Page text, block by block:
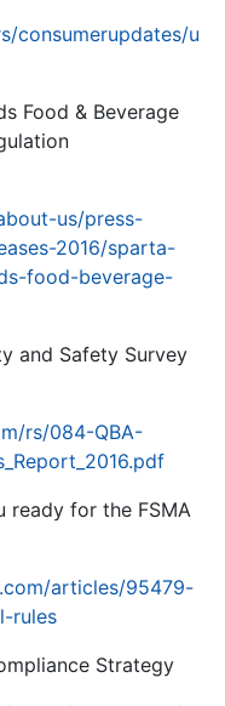
consumerupdates/u
Food & Beverage
us/press-
2016/sparta-
food-beverage-
and Safety Survey
rs/084-QBA-
ready for the FSMA
articles/95479-
rules
Strategy